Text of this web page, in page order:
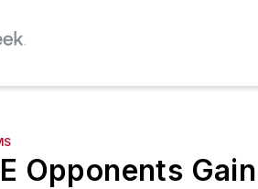
Opponents Gain